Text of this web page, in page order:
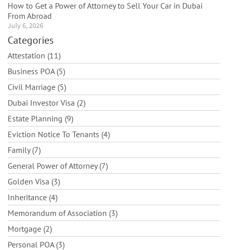
How to Get a Power of Attorney to Sell Your Car in Dubai
From Abroad
July 6, 2026
Categories
Attestation (11)
Business POA (5)
Civil Marriage (5)
Dubai Investor Visa (2)
Estate Planning (9)
Eviction Notice To Tenants (4)
Family (7)
General Power of Attorney (7)
Golden Visa (3)
Inheritance (4)
Memorandum of Association (3)
Mortgage (2)
Personal POA (3)